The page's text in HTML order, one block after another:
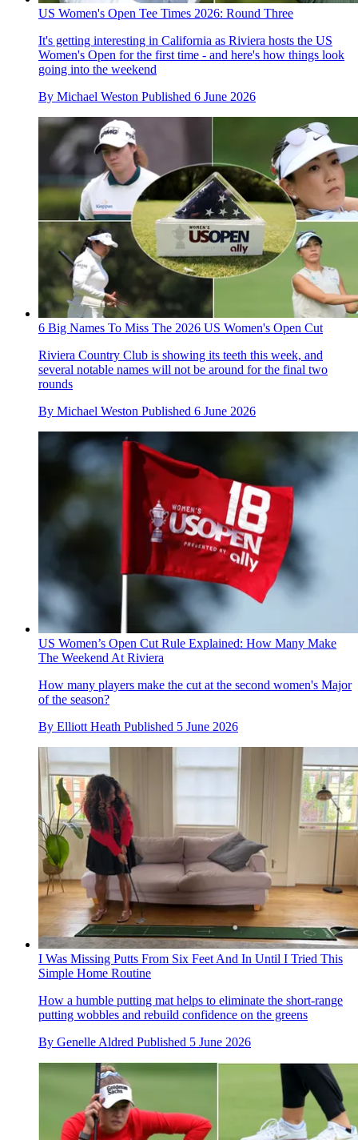
US Women's Open Tee Times 2026: Round Three
It's getting interesting in California as Riviera hosts the US
Women's Open for the first time - and here's how things look
going into the weekend
By Michael Weston Published 6 June 2026
6 Big Names To Miss The 2026 US Women's Open Cut
Riviera Country Club is showing its teeth this week, and
several notable names will not be around for the final two
rounds
By Michael Weston Published 6 June 2026
US Women’s Open Cut Rule Explained: How Many Make
The Weekend At Riviera
How many players make the cut at the second women's Major
of the season?
By Elliott Heath Published 5 June 2026
I Was Missing Putts From Six Feet And In Until I Tried This
Simple Home Routine
How a humble putting mat helps to eliminate the short-range
putting wobbles and rebuild confidence on the greens
By Genelle Aldred Published 5 June 2026